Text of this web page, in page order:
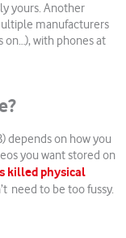
yours. Another
manufacturers
on…), with phones at
depends on how you
you want stored on
killed physical
need to be too fussy.